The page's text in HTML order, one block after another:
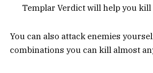
Templar Verdict will help you kill
You can also attack enemies
combinations you can kill almost